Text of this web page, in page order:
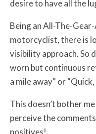
desire to have all the
Being an All-The-
motorcyclist, there is
visibility approach. So
worn but continuous
a mile away” or
This doesn’t bother
perceive the
positives!